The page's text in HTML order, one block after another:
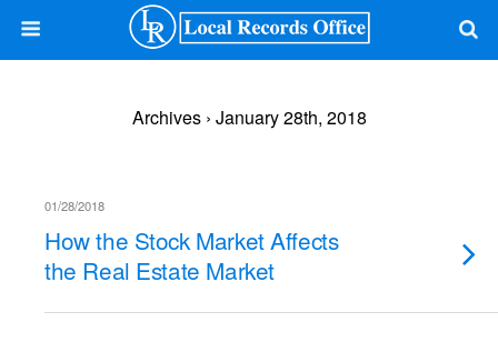
Archives › January 28th, 2018
01/28/2018
How the Stock Market Affects
the Real Estate Market